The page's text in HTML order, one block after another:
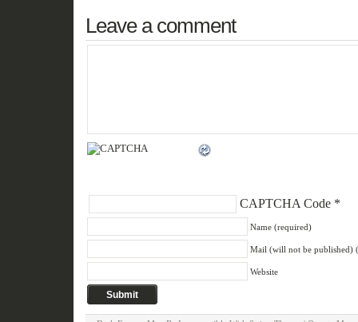
Leave a comment
CAPTCHA Code*
Name (required)
Mail (will not be published)
Website